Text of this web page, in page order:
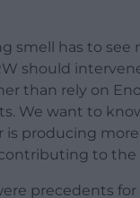
smell has to see
should
than rely on
We want to
producing
to the
precedents